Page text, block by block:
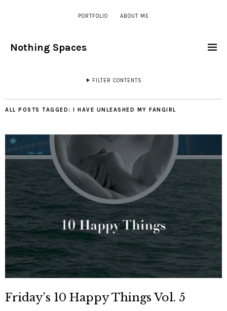
PORTFOLIO ABOUT ME
Nothing Spaces
FILTER CONTENTS
ALL POSTS TAGGED: I HAVE UNLEASHED MY FANGIRL
Friday’s 10 Happy Things Vol. 5